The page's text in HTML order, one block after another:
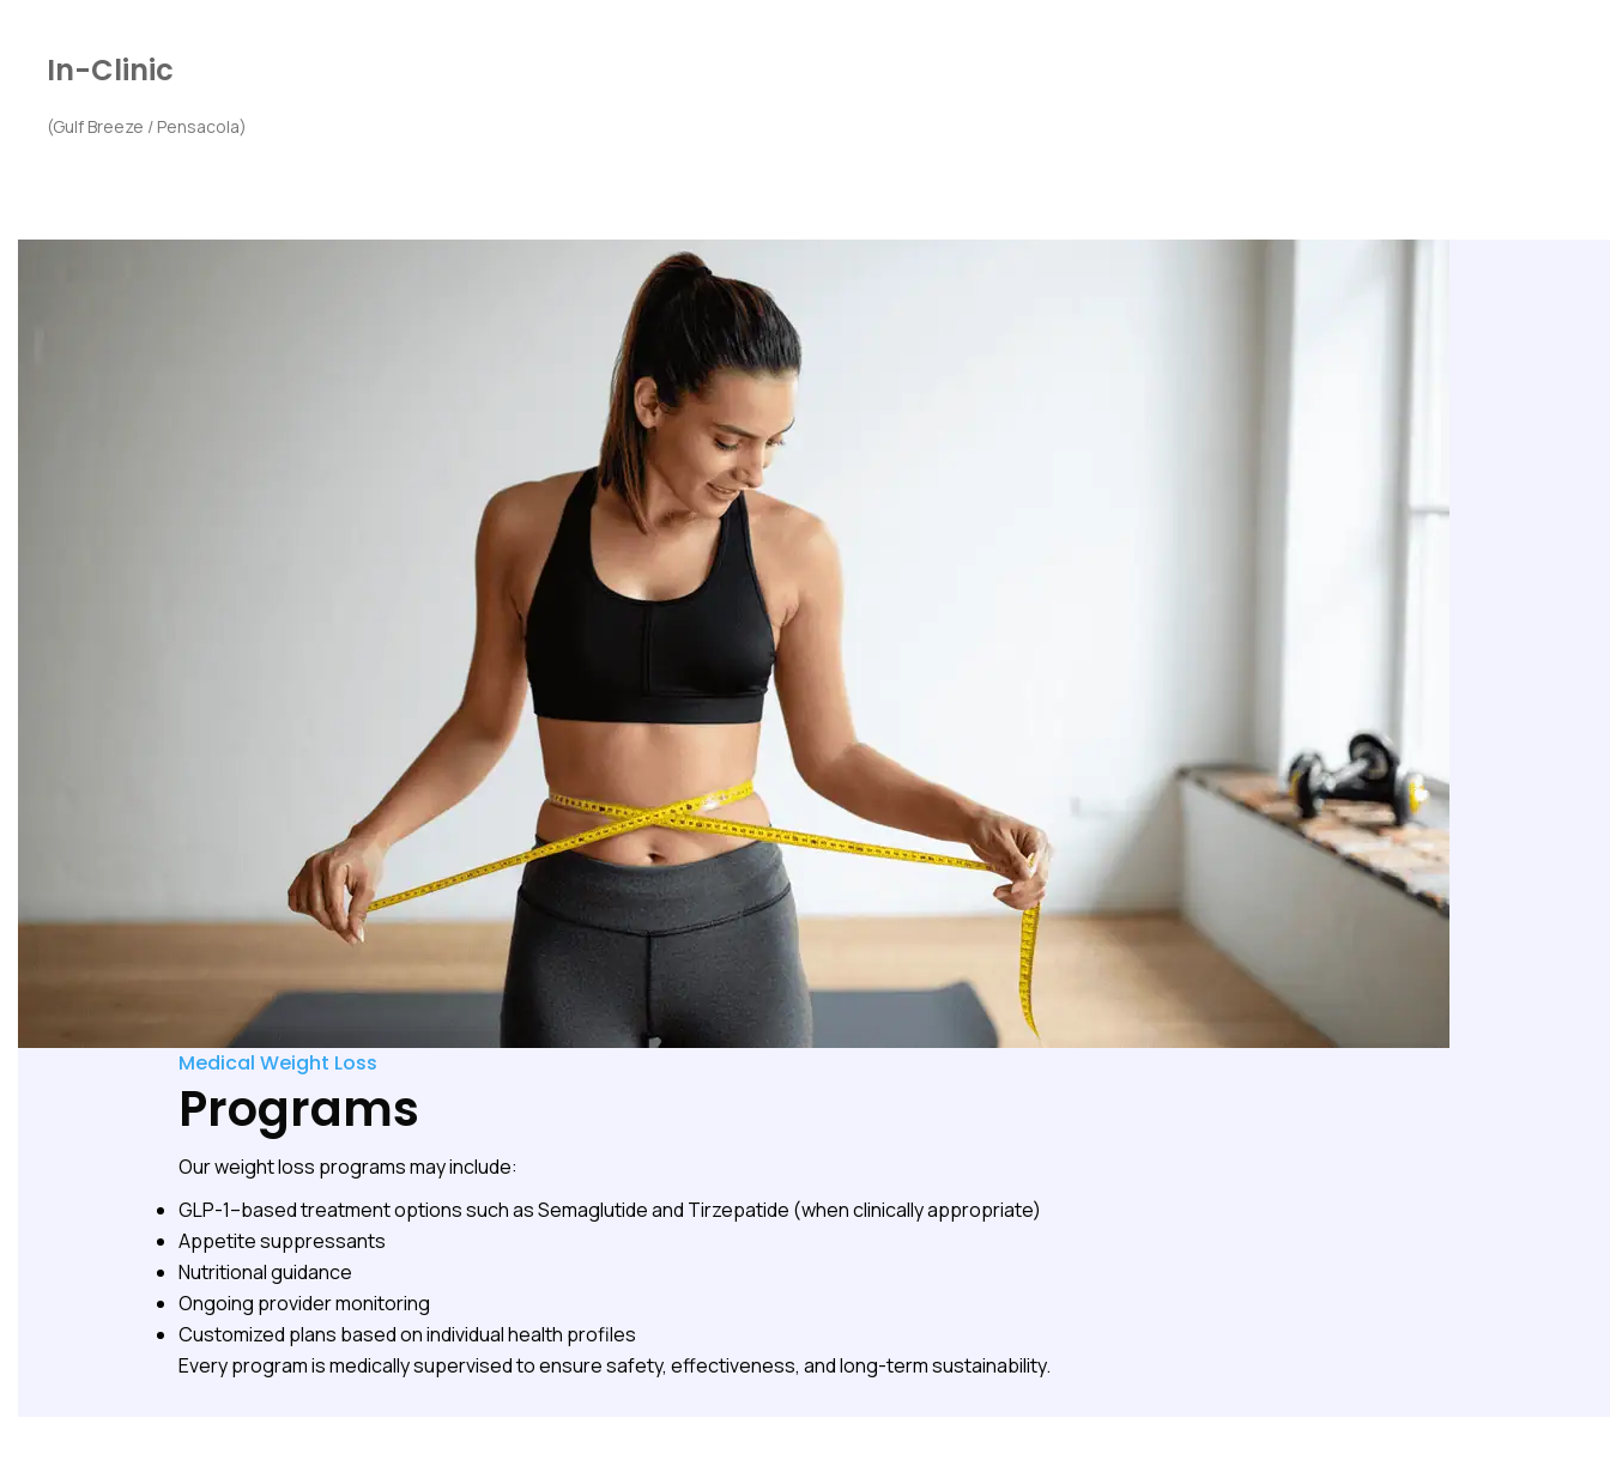
In-Clinic
(Gulf Breeze / Pensacola)
Medical Weight Loss
Programs
Our weight loss programs may include:
GLP-1–based treatment options such as Semaglutide and Tirzepatide (when clinically appropriate)
Appetite suppressants
Nutritional guidance
Ongoing provider monitoring
Customized plans based on individual health profiles
Every program is medically supervised to ensure safety, effectiveness, and long-term sustainability.